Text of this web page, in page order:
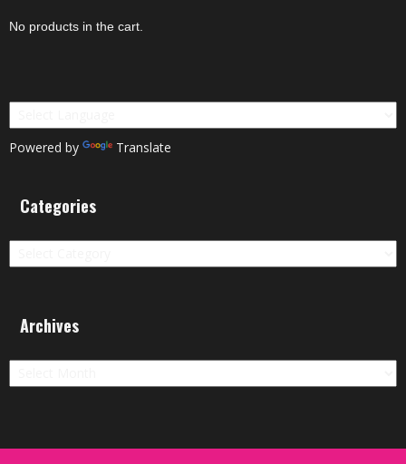
No products in the cart.
Powered by Translate
Categories
Categories
Archives
Archives